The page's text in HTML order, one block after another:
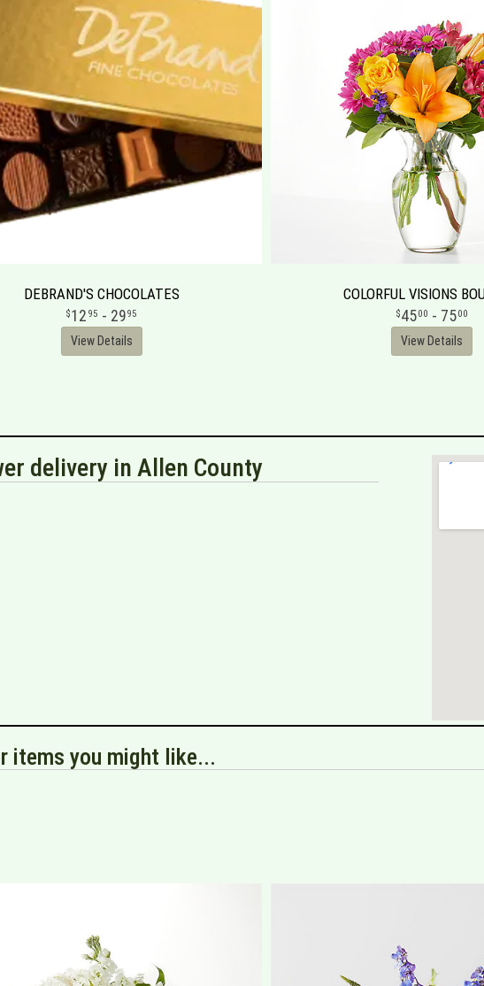
DEBRAND'S CHOCOLATES
12 95 - 2995
View Details
COLORFUL VISIONS
4500 - 7500
View Details
delivery in Allen County
items you might like...